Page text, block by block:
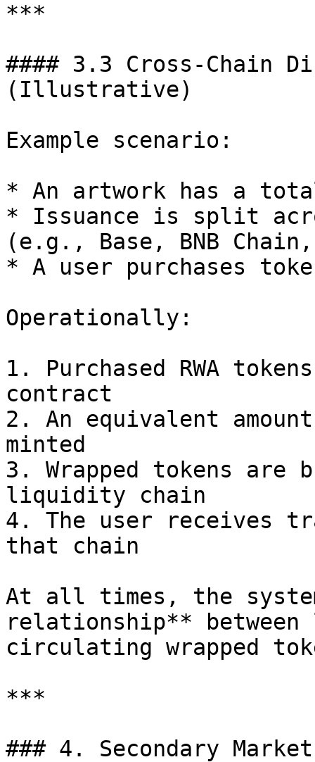
***
#### 3.3 Cross-Chain
(Illustrative)
Example scenario:
* An artwork has a
* Issuance is split
(e.g., Base, BNB
* A user purchases
Operationally:
1. Purchased RWA
contract
2. An equivalent
minted
3. Wrapped tokens are
liquidity chain
4. The user receives
that chain
At all times, the
relationship** between
circulating wrapped
***
### 4. Secondary